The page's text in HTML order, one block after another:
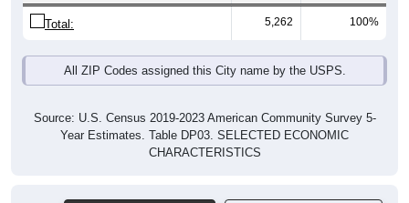
Total: 5,262 100%
All ZIP Codes assigned this City name by the USPS.
Source: U.S. Census 2019-2023 American Community Survey 5-
Year Estimates. Table DP03. SELECTED ECONOMIC
CHARACTERISTICS